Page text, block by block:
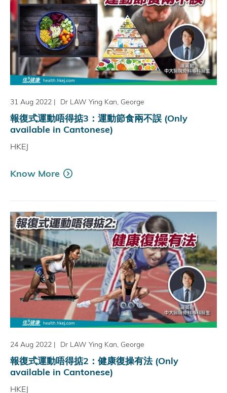
31 Aug 2022 | Dr LAW Ying Kan, George
報復式運動唔得掂3：運動節食兩不誤 (Only
available in Cantonese)
HKEJ
Know More
24 Aug 2022 | Dr LAW Ying Kan, George
報復式運動唔得掂2：健康復操有法 (Only
available in Cantonese)
HKEJ